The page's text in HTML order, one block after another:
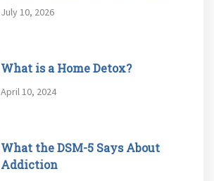
July 10, 2026
What is a Home Detox?
April 10, 2024
What the DSM-5 Says About
Addiction